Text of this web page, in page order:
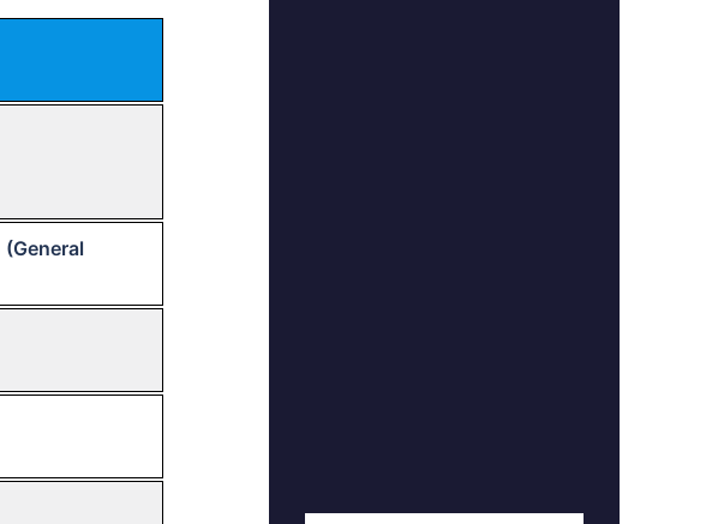
(General